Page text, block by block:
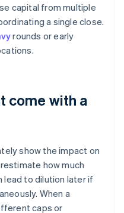
capital from multiple
a single close.
rounds or early
come with a
show the impact on
how much
lead to dilution later if
When a
caps or